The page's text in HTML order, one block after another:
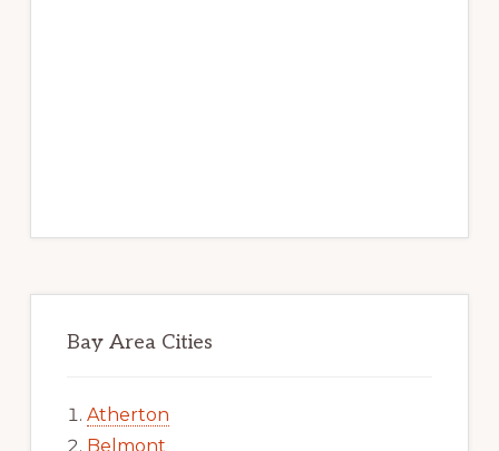
Bay Area Cities
Atherton
Belmont